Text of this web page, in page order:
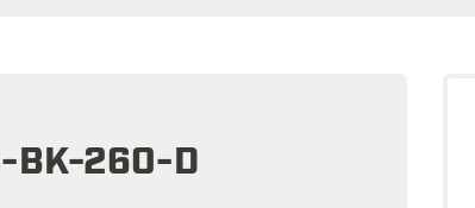
BK-260-D